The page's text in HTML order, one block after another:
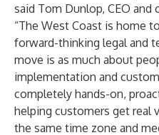
said Tom Dunlop, CEO
“The West Coast is home
forward-thinking legal and
move is as much about
implementation and
completely hands-on,
helping customers get real
the same time zone and